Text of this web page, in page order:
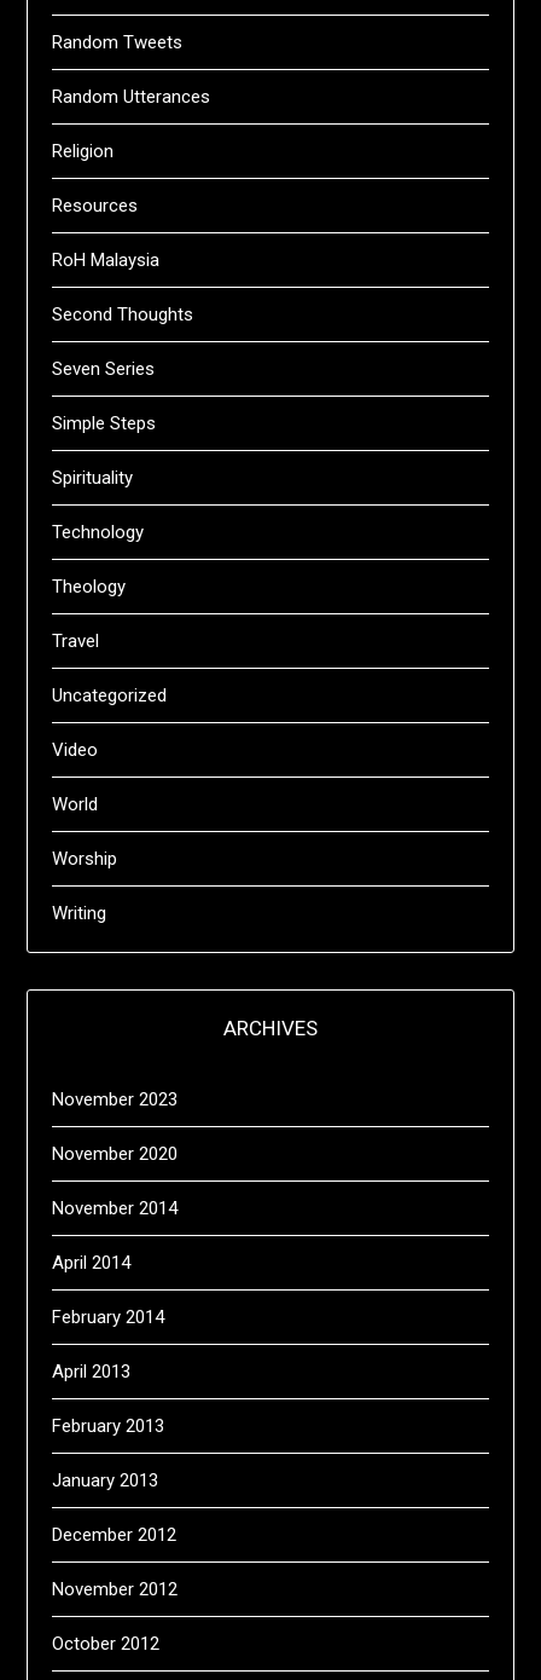
Random Tweets
Random Utterances
Religion
Resources
RoH Malaysia
Second Thoughts
Seven Series
Simple Steps
Spirituality
Technology
Theology
Travel
Uncategorized
Video
World
Worship
Writing
ARCHIVES
November 2023
November 2020
November 2014
April 2014
February 2014
April 2013
February 2013
January 2013
December 2012
November 2012
October 2012